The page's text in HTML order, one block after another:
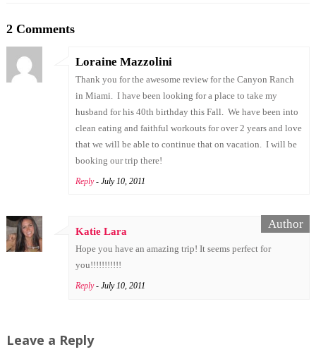
2 Comments
Loraine Mazzolini
Thank you for the awesome review for the Canyon Ranch
in Miami. I have been looking for a place to take my
husband for his 40th birthday this Fall. We have been into
clean eating and faithful workouts for over 2 years and love
that we will be able to continue that on vacation. I will be
booking our trip there!
Reply - July 10, 2011
Katie Lara
Hope you have an amazing trip! It seems perfect for
you!!!!!!!!!!!
Reply - July 10, 2011
Leave a Reply